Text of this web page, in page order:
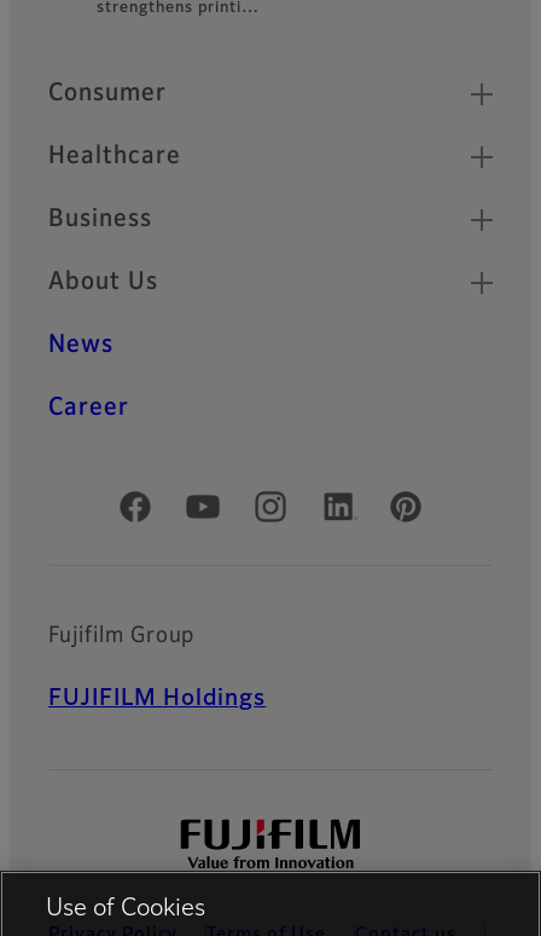
Footerstrengthens printi…
Quick Links
Consumer
Healthcare
Business
About Us
News
Career
Official Social Media Accounts
Fujifilm Group
FUJIFILM Holdings
Use of Cookies